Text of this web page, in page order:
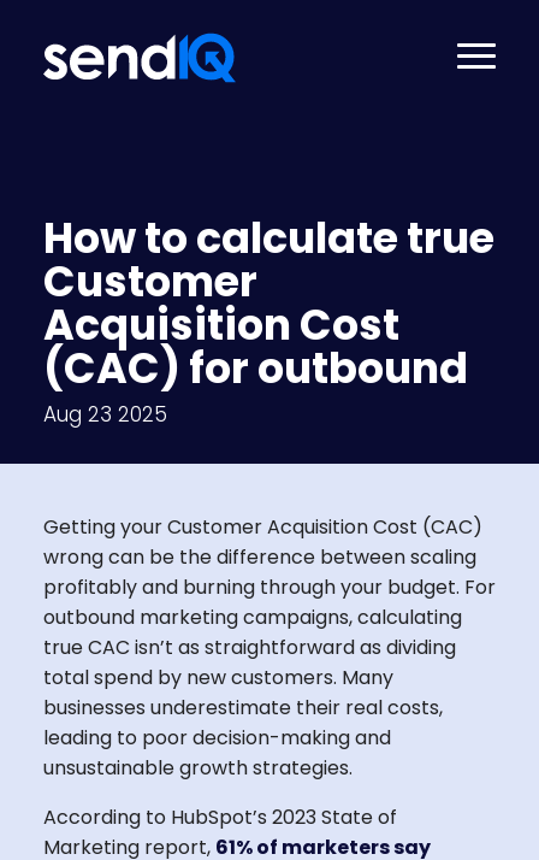
How to calculate true
Customer
Acquisition Cost
(CAC) for outbound
Aug 23 2025
Getting your Customer Acquisition Cost (CAC)
wrong can be the difference between scaling
profitably and burning through your budget. For
outbound marketing campaigns, calculating
true CAC isn’t as straightforward as dividing
total spend by new customers. Many
businesses underestimate their real costs,
leading to poor decision-making and
unsustainable growth strategies.
According to HubSpot’s 2023 State of
Marketing report, 61% of marketers say